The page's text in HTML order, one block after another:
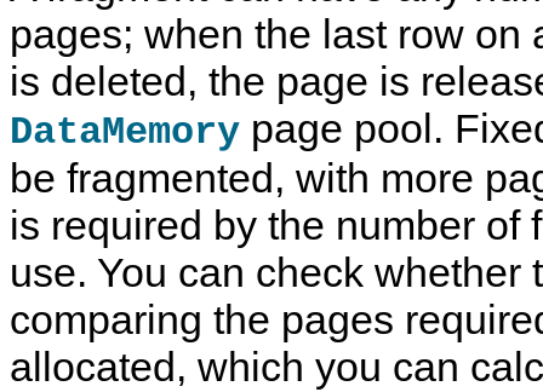
pages; when the last row on
is deleted, the page is
DataMemory page pool.
be fragmented, with more
is required by the number of
use. You can check whether
comparing the pages
allocated, which you can